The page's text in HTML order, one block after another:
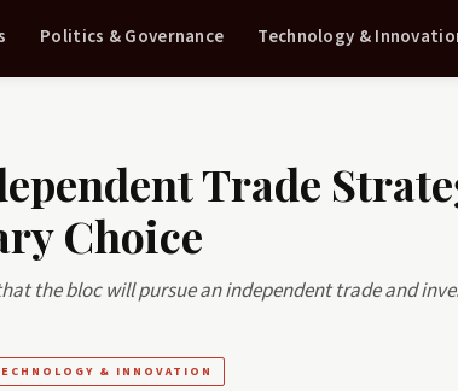
Politics & Governance Technology &
Trade
Choice
the bloc will pursue an independent trade and
& INNOVATION